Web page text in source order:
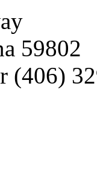
59802
(406)